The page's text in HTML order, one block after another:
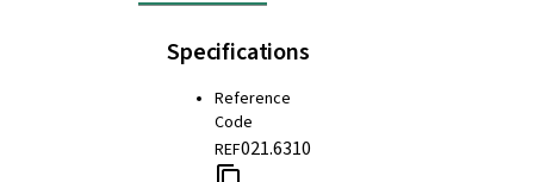
Specifications
Reference
Code
REF021.6310